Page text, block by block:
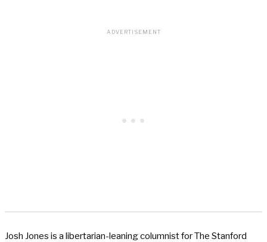
Josh Jones is a libertarian-leaning columnist for The Stanford